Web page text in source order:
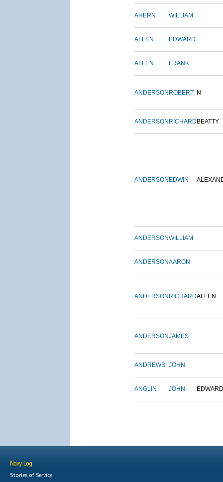
AHERN WILLIAM
ALLEN EDWARD
ALLEN FRANK
ANDERSON ROBERT N
ANDERSON RICHARD BEATTY
ANDERSON EDWIN
ANDERSONWILLIAM
ANDERSONAARON
ANDERSON RICHARDALLEN
ANDERSONJAMES
ANDREWS JOHN
ANGLIN JOHN EDWARD
Navy Log
Stories of Service